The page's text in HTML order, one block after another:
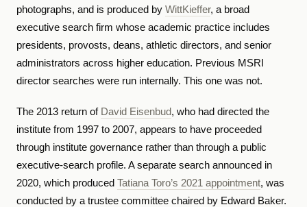
photographs, and is produced by WittKieffer, a broad
executive search firm whose academic practice includes
presidents, provosts, deans, athletic directors, and senior
administrators across higher education. Previous MSRI
director searches were run internally. This one was not.
The 2013 return of David Eisenbud, who had directed the
institute from 1997 to 2007, appears to have proceeded
through institute governance rather than through a public
executive-search profile. A separate search announced in
2020, which produced Tatiana Toro’s 2021 appointment, was
conducted by a trustee committee chaired by Edward Baker.